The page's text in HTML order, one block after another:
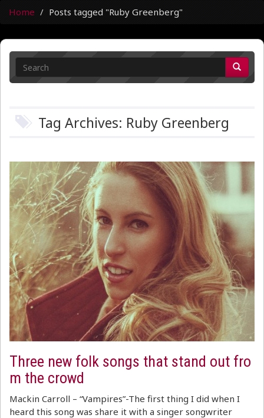
Home Posts tagged "Ruby Greenberg"
Tag Archives: Ruby Greenberg
Three new folk songs that stand out fro
m the crowd
Mackin Carroll – “Vampires”-The first thing I did when I
heard this song was share it with a singer songwriter